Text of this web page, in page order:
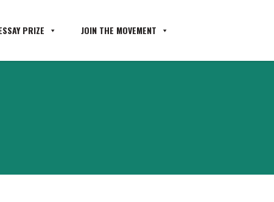
PRIZE JOIN THE MOVEMENT